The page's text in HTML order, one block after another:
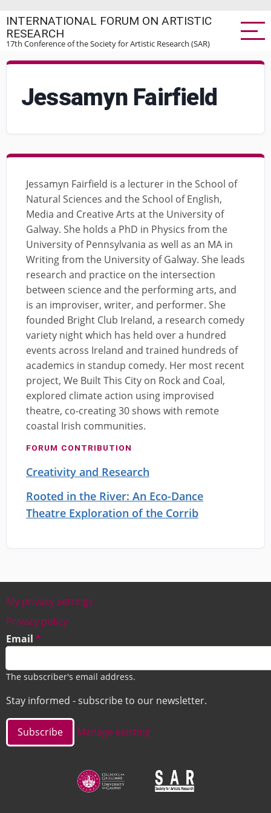
to
main
INTERNATIONAL FORUM ON ARTISTIC
RESEARCH
17th Conference of the Society for Artistic Research (SAR)
Jessamyn Fairfield
Jessamyn Fairfield is a lecturer in the School of
Natural Sciences and the School of English,
Media and Creative Arts at the University of
Galway. She holds a PhD in Physics from the
University of Pennsylvania as well as an MA in
Writing from the University of Galway. She leads
research and practice on the intersection
between science and the performing arts, and
is an improviser, writer, and performer. She
founded Bright Club Ireland, a research comedy
variety night which has held over a hundred
events across Ireland and trained hundreds of
academics in standup comedy. Her most recent
project, We Built This City on Rock and Coal,
explored climate action using improvised
theatre, co-creating 30 shows with remote
coastal Irish communities.
FORUM CONTRIBUTION
Creativity and Research
Rooted in the River: An Eco-Dance
Theatre Exploration of the Corrib
Footer
My privacy settings
Privacy policy
Email
The subscriber's email address.
Stay informed - subscribe to our newsletter.
Manage existing
Image Image